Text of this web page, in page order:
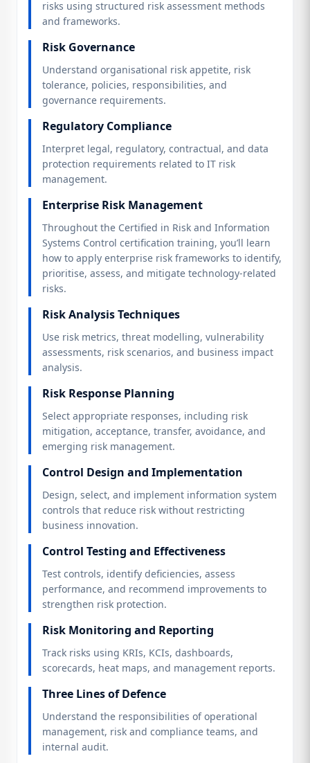
risks using structured risk assessment methods
and frameworks.
Risk Governance
Understand organisational risk appetite, risk
tolerance, policies, responsibilities, and
governance requirements.
Regulatory Compliance
Interpret legal, regulatory, contractual, and data
protection requirements related to IT risk
management.
Enterprise Risk Management
Throughout the Certified in Risk and Information
Systems Control certification training, you’ll learn
how to apply enterprise risk frameworks to identify,
prioritise, assess, and mitigate technology-related
risks.
Risk Analysis Techniques
Use risk metrics, threat modelling, vulnerability
assessments, risk scenarios, and business impact
analysis.
Risk Response Planning
Select appropriate responses, including risk
mitigation, acceptance, transfer, avoidance, and
emerging risk management.
Control Design and Implementation
Design, select, and implement information system
controls that reduce risk without restricting
business innovation.
Control Testing and Effectiveness
Test controls, identify deficiencies, assess
performance, and recommend improvements to
strengthen risk protection.
Risk Monitoring and Reporting
Track risks using KRIs, KCIs, dashboards,
scorecards, heat maps, and management reports.
Three Lines of Defence
Understand the responsibilities of operational
management, risk and compliance teams, and
internal audit.